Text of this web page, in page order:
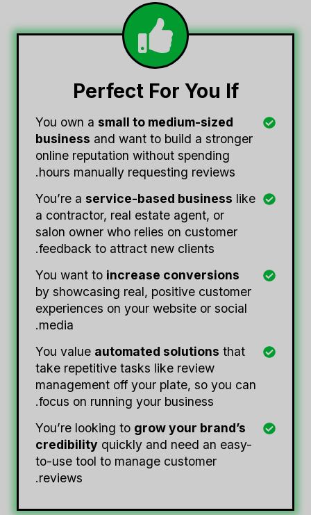
Perfect For You If
You own a small to medium-sized
business and want to build a stronger
online reputation without spending
hours manually requesting reviews.
You’re a service-based business like
a contractor, real estate agent, or
salon owner who relies on customer
feedback to attract new clients.
You want to increase conversions
by showcasing real, positive customer
experiences on your website or social
media.
You value automated solutions that
take repetitive tasks like review
management off your plate, so you can
focus on running your business.
You’re looking to grow your brand’s
credibility quickly and need an easy-
to-use tool to manage customer
reviews.